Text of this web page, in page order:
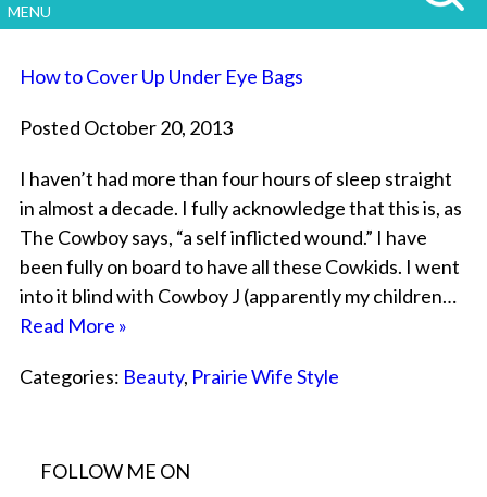
MENU
How to Cover Up Under Eye Bags
Posted October 20, 2013
I haven’t had more than four hours of sleep straight
in almost a decade. I fully acknowledge that this is, as
The Cowboy says, “a self inflicted wound.” I have
been fully on board to have all these Cowkids. I went
into it blind with Cowboy J (apparently my children…
Read More »
Categories: Beauty, Prairie Wife Style
FOLLOW ME ON